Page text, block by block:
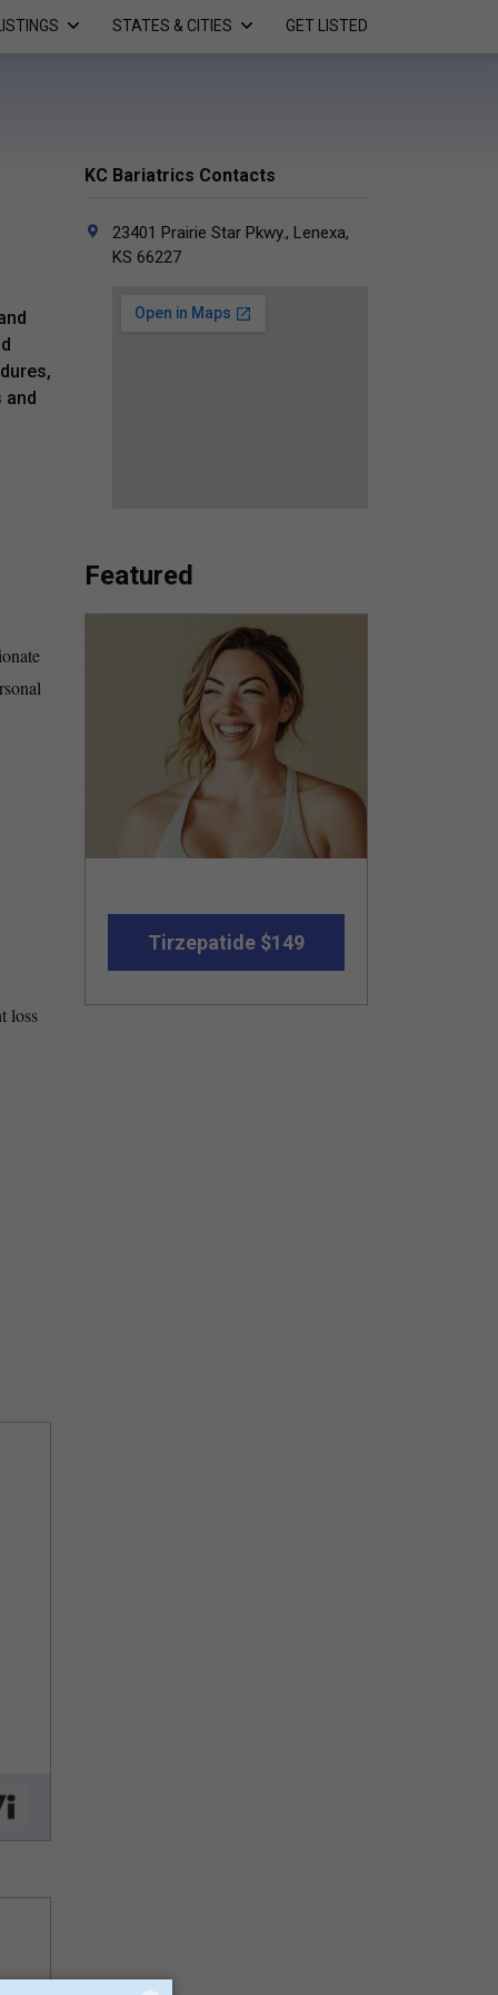
STATES & CITIES GET LISTED
and
loss
KC Bariatrics Contacts
23401 Prairie Star Pkwy., Lenexa,
KS 66227
Featured
Tirzepatide $149